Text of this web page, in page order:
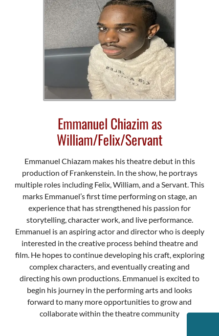
Emmanuel Chiazim as
William/Felix/Servant
Emmanuel Chiazam makes his theatre debut in this
production of Frankenstein. In the show, he portrays
multiple roles including Felix, William, and a Servant. This
marks Emmanuel’s first time performing on stage, an
experience that has strengthened his passion for
storytelling, character work, and live performance.
Emmanuel is an aspiring actor and director who is deeply
interested in the creative process behind theatre and
film. He hopes to continue developing his craft, exploring
complex characters, and eventually creating and
directing his own productions. Emmanuel is excited to
begin his journey in the performing arts and looks
forward to many more opportunities to grow and
collaborate within the theatre community